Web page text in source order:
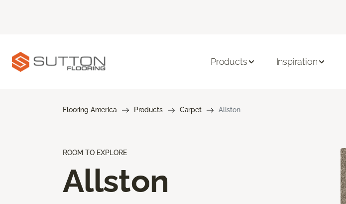
Products Inspiration
Flooring America Products Carpet Allston
ROOM TO EXPLORE
Allston